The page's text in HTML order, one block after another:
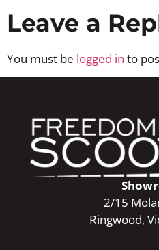
Leave a
You must be logged in to
2/15
Ringwood,